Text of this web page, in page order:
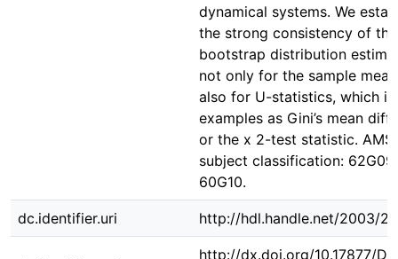
dynamical systems. We
the strong consistency of the
bootstrap distribution
not only for the sample
also for U-statistics, which
examples as Gini’s mean
or the x 2-test statistic. AMS
subject classification: 62G09,
60G10.
dc.identifier.uri http://hdl.handle.net/2003/
http://dx.doi.org/10.17877/